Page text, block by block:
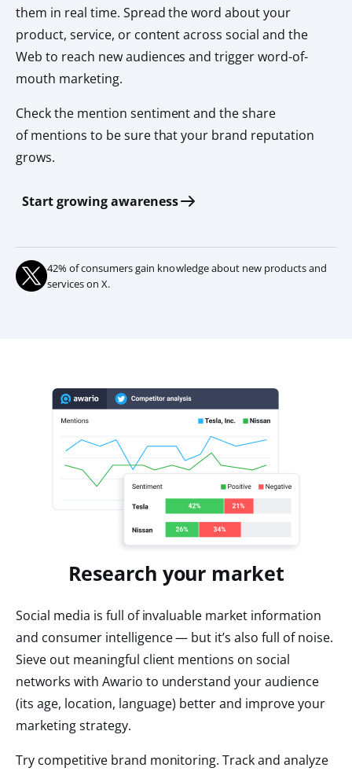
them in real time. Spread the word about your
product, service, or content across social and the
Web to reach new audiences and trigger word-of-
mouth marketing.
Check the mention sentiment and the share
of mentions to be sure that your brand reputation
grows.
Start growing awareness
42% of consumers gain knowledge about new products and
services on X.
Research your market
Social media is full of invaluable market information
and consumer intelligence — but it’s also full of noise.
Sieve out meaningful client mentions on social
networks with Awario to understand your audience
(its age, location, language) better and improve your
marketing strategy.
Try competitive brand monitoring. Track and analyze